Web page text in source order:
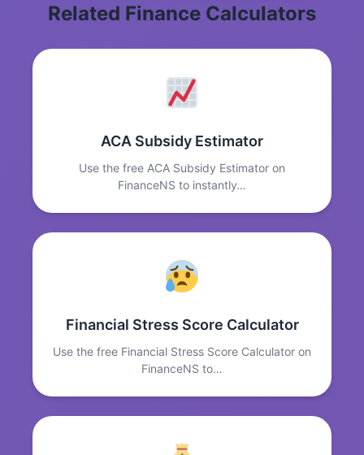
Related Finance Calculators
ACA Subsidy Estimator
Use the free ACA Subsidy Estimator on
FinanceNS to instantly…
Financial Stress Score Calculator
Use the free Financial Stress Score Calculator on
FinanceNS to…